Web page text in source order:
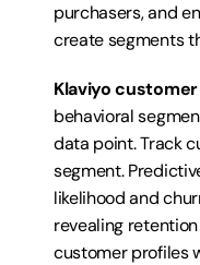
purchasers, and
create segments
Klaviyo
behavioral
data point. Track
segment.
likelihood and
revealing
customer profiles